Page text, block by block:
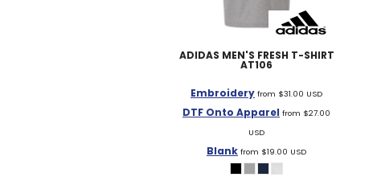
ADIDAS MEN'S FRESH T-SHIRT
AT106
Embroidery from $31.00 USD
DTF Onto Apparel from $27.00
USD
Blank from $19.00 USD
BOGEY BROS
GOLF PRO SHOP